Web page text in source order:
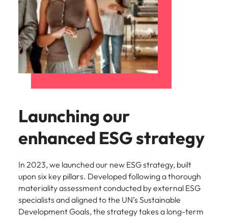
Launching our
enhanced ESG strategy
In 2023, we launched our new ESG strategy, built
upon six key pillars. Developed following a thorough
materiality assessment conducted by external ESG
specialists and aligned to the UN’s Sustainable
Development Goals, the strategy takes a long-term